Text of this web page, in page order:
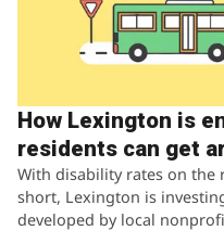
How Lexington is
residents can get
With disability rates on
short, Lexington is
developed by local